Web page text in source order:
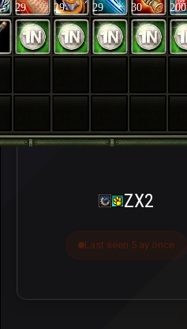
29 29 29 30 200
ZX2
Last seen 5 ay önce